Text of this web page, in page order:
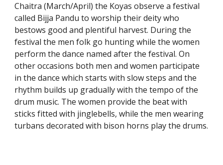
Chaitra (March/April) the Koyas observe a festival
called Bijja Pandu to worship their deity who
bestows good and plentiful harvest. During the
festival the men folk go hunting while the women
perform the dance named after the festival. On
other occasions both men and women participate
in the dance which starts with slow steps and the
rhythm builds up gradually with the tempo of the
drum music. The women provide the beat with
sticks fitted with jinglebells, while the men wearing
turbans decorated with bison horns play the drums.